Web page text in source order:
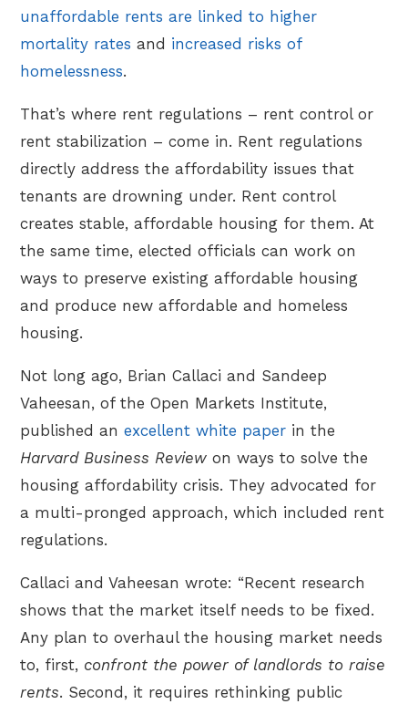
unaffordable rents are linked to higher
mortality rates and increased risks of
homelessness.
That’s where rent regulations – rent control or
rent stabilization – come in. Rent regulations
directly address the affordability issues that
tenants are drowning under. Rent control
creates stable, affordable housing for them. At
the same time, elected officials can work on
ways to preserve existing affordable housing
and produce new affordable and homeless
housing.
Not long ago, Brian Callaci and Sandeep
Vaheesan, of the Open Markets Institute,
published anexcellent white paper in the
Harvard Business Review on ways to solve the
housing affordability crisis. They advocated for
a multi-pronged approach, which included rent
regulations.
Callaci and Vaheesan wrote: “Recent research
shows that the market itself needs to be fixed.
Any plan to overhaul the housing market needs
to, first, confront the power of landlords to raise
rents. Second, it requires rethinking public